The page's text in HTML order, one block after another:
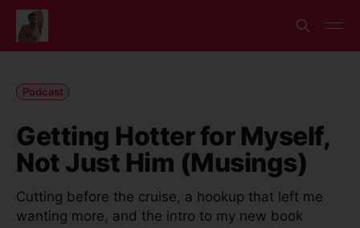
Podcast
Getting Hotter for Myself,
Not Just Him (Musings)
Cutting before the cruise, a hookup that left me
wanting more, and the intro to my new book